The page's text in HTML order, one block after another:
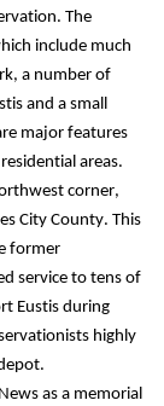
The
include much
a number of
and a small
major features
areas.
corner,
City County. This
former
service to tens of
Eustis during
highly
as a memorial